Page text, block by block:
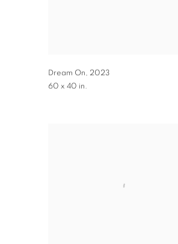
Dream On, 2023
60 x 40 in.